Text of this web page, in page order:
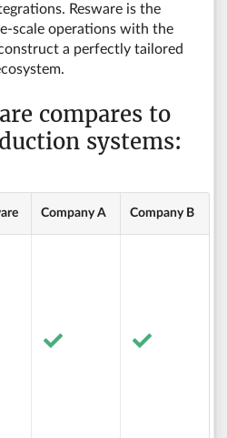
Resware is the
scale operations with the
a perfectly tailored
compares to
systems:
Company A Company B